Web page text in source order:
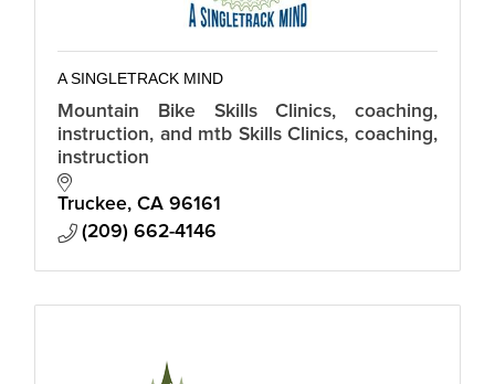
A SINGLETRACK MIND
Mountain Bike Skills Clinics, coaching,
instruction, and mtb Skills Clinics, coaching,
instruction
Truckee CA 96161
(209) 662-4146